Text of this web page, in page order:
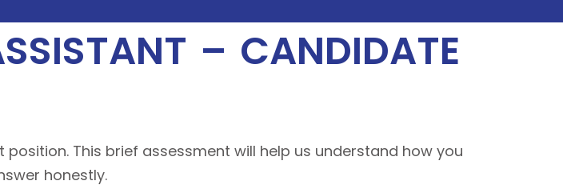
– CANDIDATE
This brief assessment will help us understand how you
honestly.